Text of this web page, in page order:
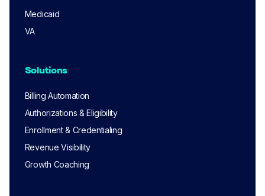
Medicaid
VA
Solutions
Billing Automation
Authorizations & Eligibility
Enrollment & Credentialing
Revenue Visibility
Growth Coaching